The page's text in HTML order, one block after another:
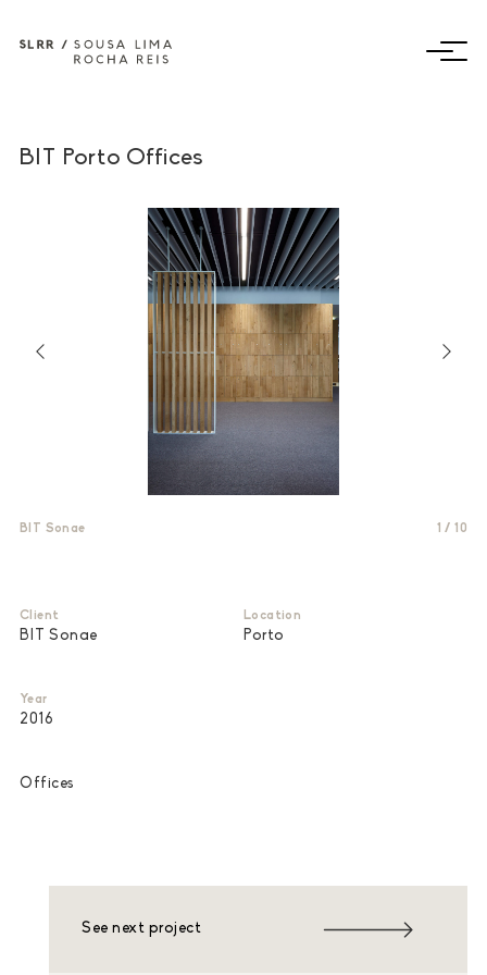
BIT Porto Offices
BIT Sonae 1 /10
Client
BIT Sonae
Location
Porto
Year
2016
Offices
See next project